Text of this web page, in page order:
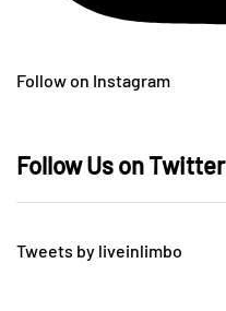
Follow on Instagram
Follow Us on Twitter
Tweets by liveinlimbo